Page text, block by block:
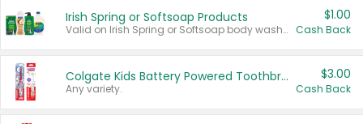
Irish Spring or Softsoap Products
Valid on Irish Spring or Softsoap body washes 20 oz or larger, Irish Spring bar soap multi-packs 6 ct or larger, or Softsoap liquid hand soap refills 50 oz.
$1.00
Cash Back
Colgate Kids Battery Powered Toothbrushes
Any variety.
$3.00
Cash Back